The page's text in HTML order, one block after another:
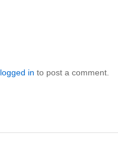
logged in to post a comment.